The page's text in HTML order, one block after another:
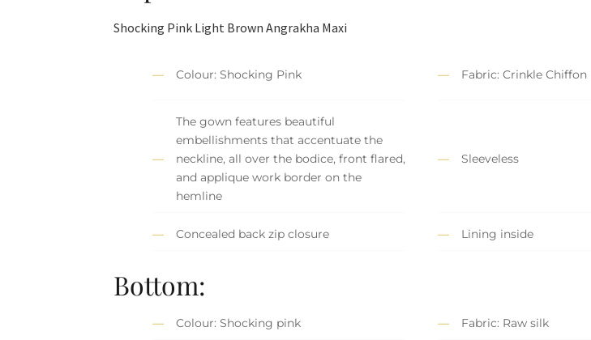
Shocking Pink Light Brown Angrakha Maxi
Colour: Shocking Pink Fabric: Crinkle Chiffon
The gown features beautiful
embellishments that accentuate the
neckline, all over the bodice, front flared,
and applique work border on the
hemline
Sleeveless
Concealed back zip closure Lining inside
Bottom:
Colour: Shocking pink Fabric: Raw silk